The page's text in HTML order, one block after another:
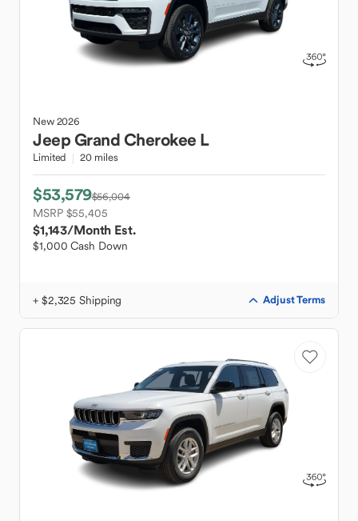
New2026
JeepGrand Cherokee L
Limited 20 miles
$53,579$56,004
MSRP $55,405
$1,143/Month Est.
$1,000 Cash Down
+ $2,325 Shipping Adjust Terms